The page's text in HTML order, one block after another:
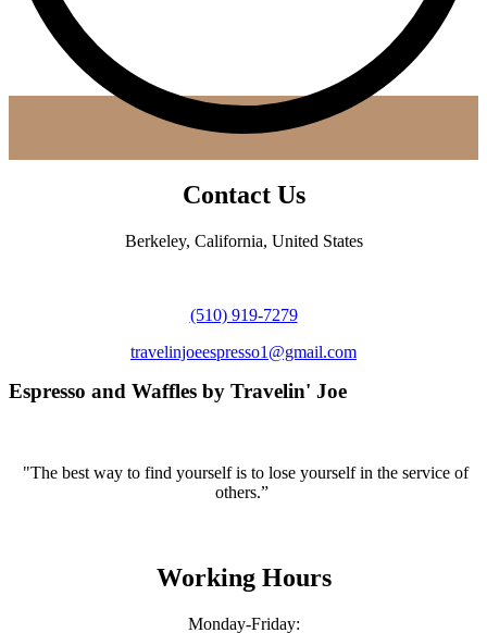
Contact Us
Berkeley, California, United States
(510) 919-7279
travelinjoeespresso1@gmail.com
Espresso and Waffles by Travelin' Joe
"The best way to find yourself is to lose yourself in the service of
others.”
Working Hours
Monday-Friday: